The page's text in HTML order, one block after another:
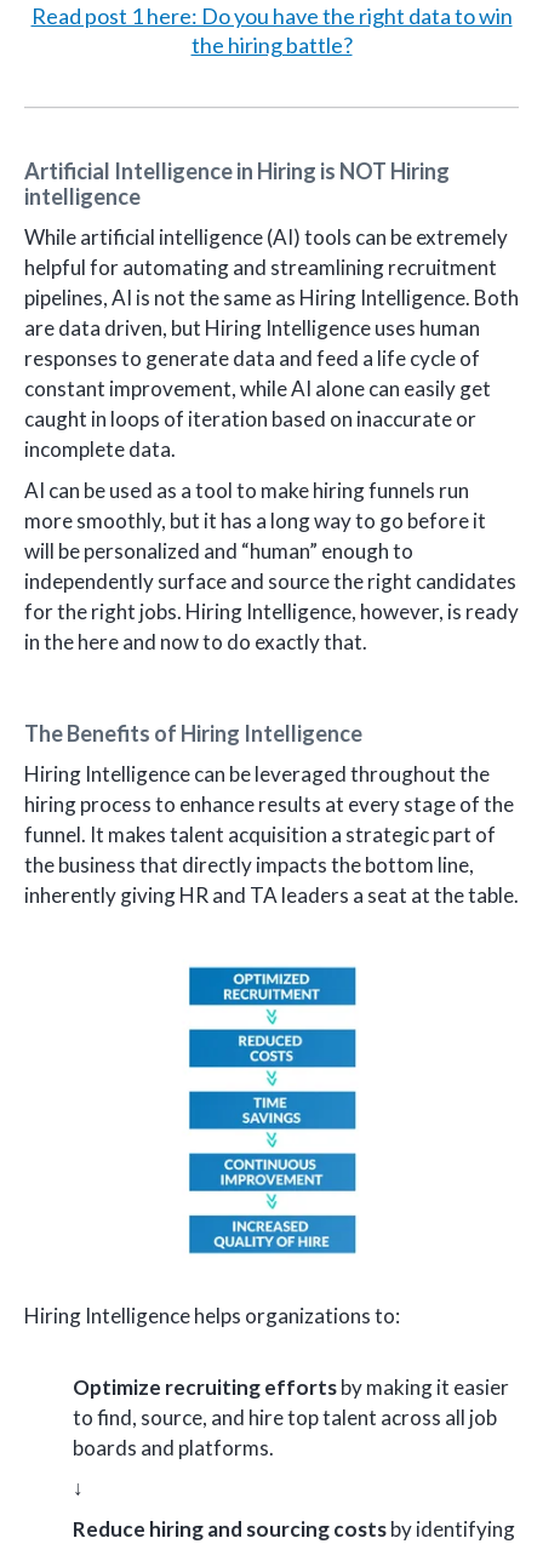
Read post 1 here: Do you have the right data to win
the hiring battle?
Artificial Intelligence in Hiring is NOT Hiring
intelligence
While artificial intelligence (AI) tools can be extremely
helpful for automating and streamlining recruitment
pipelines, AI is not the same as Hiring Intelligence. Both
are data driven, but Hiring Intelligence uses human
responses to generate data and feed a life cycle of
constant improvement, while AI alone can easily get
caught in loops of iteration based on inaccurate or
incomplete data.
AI can be used as a tool to make hiring funnels run
more smoothly, but it has a long way to go before it
will be personalized and “human” enough to
independently surface and source the right candidates
for the right jobs. Hiring Intelligence, however, is ready
in the here and now to do exactly that.
The Benefits of Hiring Intelligence
Hiring Intelligence can be leveraged throughout the
hiring process to enhance results at every stage of the
funnel. It makes talent acquisition a strategic part of
the business that directly impacts the bottom line,
inherently giving HR and TA leaders a seat at the table.
Hiring Intelligence helps organizations to:
Optimize recruiting effortsby making it easier
to find, source, and hire top talent across all job
boards and platforms.
↓
Reduce hiring and sourcing costsby identifying